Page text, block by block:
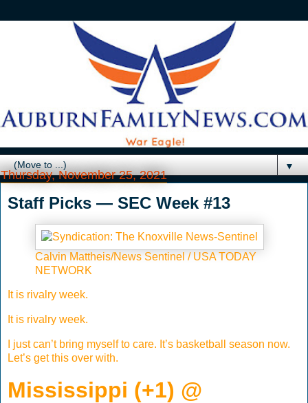
▼
Thursday, November 25, 2021
Staff Picks — SEC Week #13
Calvin Mattheis/News Sentinel / USA TODAY
NETWORK
It is rivalry week.
It is rivalry week.
I just can’t bring myself to care. It’s basketball season now.
Let’s get this over with.
Mississippi (+1) @